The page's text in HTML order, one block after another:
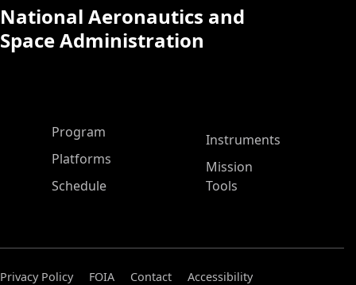
National Aeronautics and
Space Administration
ASP Main Menu
Program
Platforms
Schedule
Instruments
Mission
Tools
Privacy Policy FOIA Contact
Accessibility